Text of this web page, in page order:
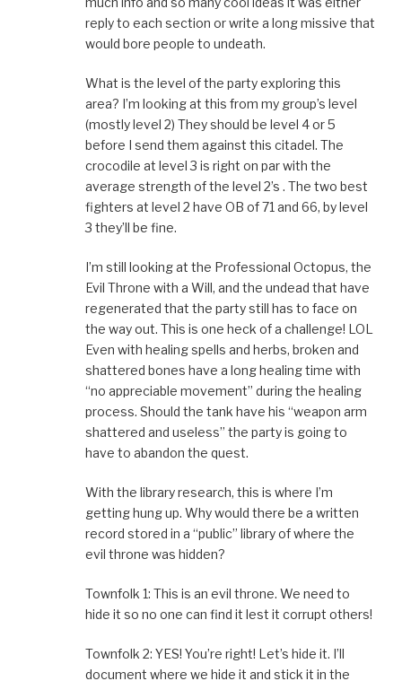
reply to each section or write a long missive that
would bore people to undeath.
What is the level of the party exploring this
area? I’m looking at this from my group’s level
(mostly level 2) They should be level 4 or 5
before I send them against this citadel. The
crocodile at level 3 is right on par with the
average strength of the level 2’s . The two best
fighters at level 2 have OB of 71 and 66, by level
3 they’ll be fine.
I’m still looking at the Professional Octopus, the
Evil Throne with a Will, and the undead that have
regenerated that the party still has to face on
the way out. This is one heck of a challenge! LOL
Even with healing spells and herbs, broken and
shattered bones have a long healing time with
“no appreciable movement” during the healing
process. Should the tank have his “weapon arm
shattered and useless” the party is going to
have to abandon the quest.
With the library research, this is where I’m
getting hung up. Why would there be a written
record stored in a “public” library of where the
evil throne was hidden?
Townfolk 1: This is an evil throne. We need to
hide it so no one can find it lest it corrupt others!
Townfolk 2: YES! You’re right! Let’s hide it. I’ll
document where we hide it and stick it in the